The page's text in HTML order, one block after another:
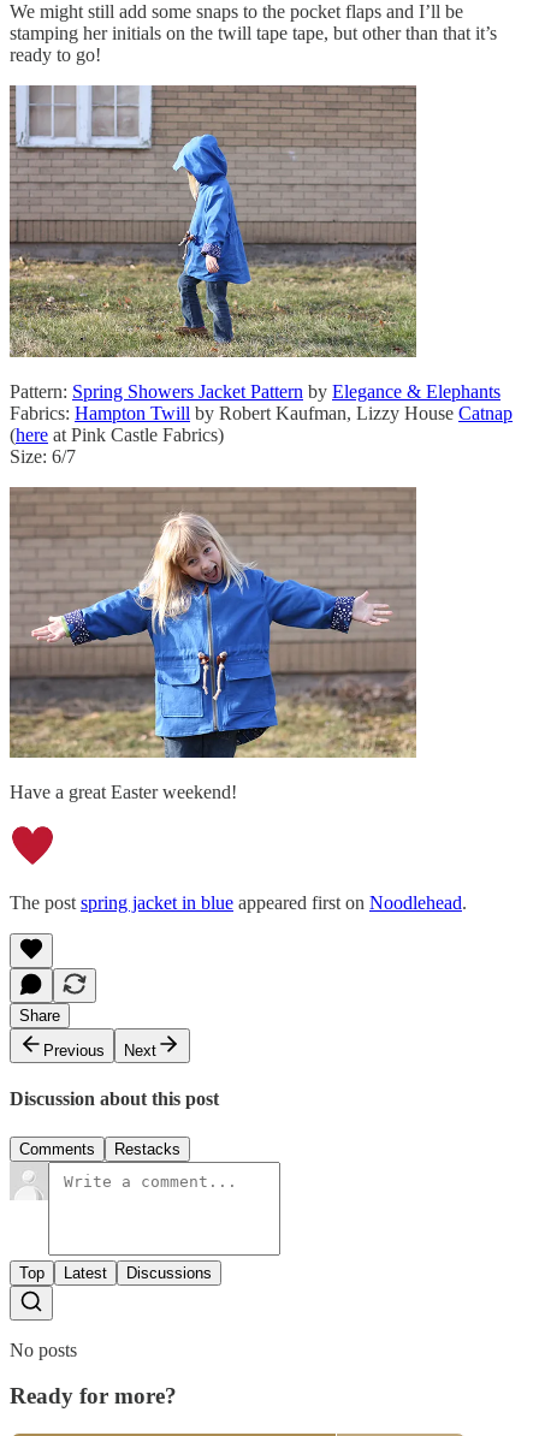
We might still add some snaps to the pocket flaps and I’ll be
stamping her initials on the twill tape tape, but other than that it’s
ready to go!
Pattern: Spring Showers Jacket Pattern by Elegance & Elephants
Fabrics: Hampton Twill by Robert Kaufman, Lizzy House Catnap
(here at Pink Castle Fabrics)
Size: 6/7
Have a great Easter weekend!
The post spring jacket in blue appeared first on Noodlehead.
Share
Previous
Next
Discussion about this post
Comments Restacks
Top Latest Discussions
No posts
Ready for more?